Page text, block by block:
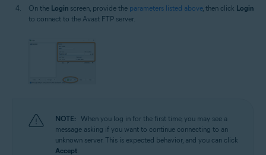
On the Login screen, provide the parameters listed above, then click Login
to connect to the Avast FTP server.
NOTE: When you log in for the first time, you may see a
message asking if you want to continue connecting to an
unknown server. This is expected behavior, and you can click
Accept